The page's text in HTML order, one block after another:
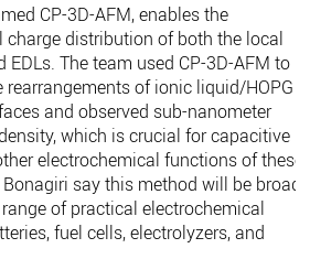
CP-3D-AFM, enables the
distribution of both the local
EDLs. The team used CP-3D-AFM to
rearrangements of ionic liquid/HOPG
and observed sub-nanometer
which is crucial for capacitive
electrochemical functions of these
say this method will be
of practical electrochemical
fuel cells, electrolyzers, and